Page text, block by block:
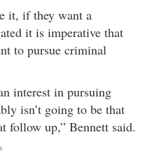
it, if they want a
it is imperative that
to pursue criminal
interest in pursuing
isn’t going to be that
follow up,” Bennett said.